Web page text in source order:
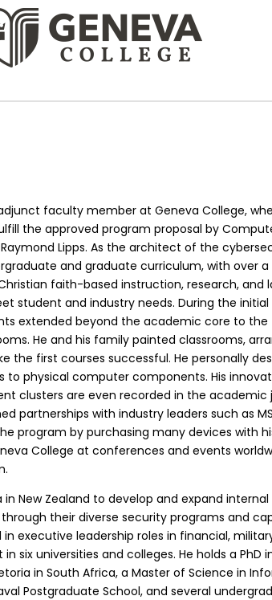
adjunct faculty member at Geneva College,
the approved program proposal by
Lipps. As the architect of the
and graduate curriculum, with over a
faith-based instruction, research, and
student and industry needs. During the
extended beyond the academic core to
He and his family painted classrooms,
the first courses successful. He personally
physical computer components. His
clusters are even recorded in the academic
partnerships with industry leaders such as
program by purchasing many devices with
College at conferences and events
in New Zealand to develop and expand
their diverse security programs and
executive leadership roles in financial,
six universities and colleges. He holds a PhD
in South Africa, a Master of Science in
Postgraduate School, and several